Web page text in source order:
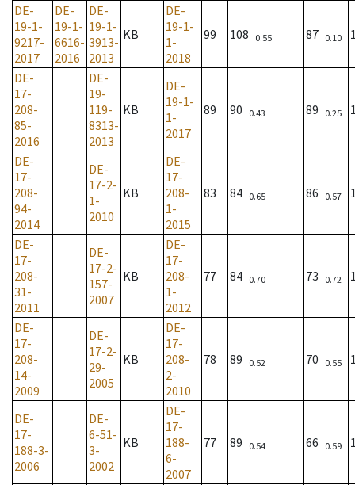
DE-
19-1-
9217-
2017
DE-
19-1-
6616-
2016
DE-
19-1-
3913-
2013
KB
DE-
19-1-
1-
2018
99 108 0.55 87 0.10
DE-
17-
208-
85-
2016
DE-
19-
119-
8313-
2013
KB
DE-
19-1-
1-
2017
89 90 0.43 89 0.25
DE-
17-
208-
94-
2014
DE-
17-2-
1-
2010
KB
DE-
17-
208-
1-
2015
83 84 0.65 86 0.57
DE-
17-
208-
31-
2011
DE-
17-2-
157-
2007
KB
DE-
17-
208-
1-
2012
77 84 0.70 73 0.72
DE-
17-
208-
14-
2009
DE-
17-2-
29-
2005
KB
DE-
17-
208-
2-
2010
78 89 0.52 70 0.55
DE-
17-
188-3-
2006
DE-
6-51-
3-
2002
KB
DE-
17-
188-
6-
2007
77 89 0.54 66 0.59